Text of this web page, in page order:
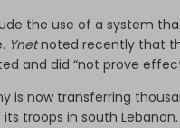
the use of a system
Ynetnoted recently that
and did “not prove
is now transferring
troops in south Lebanon.